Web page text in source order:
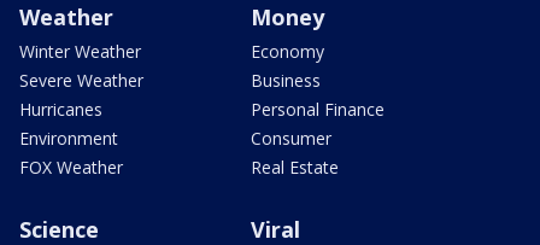
Weather
Winter Weather
Severe Weather
Hurricanes
Environment
FOX Weather
Money
Economy
Business
Personal Finance
Consumer
Real Estate
Science Viral